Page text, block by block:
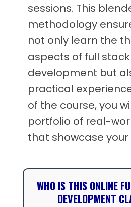
sessions. This
methodology
not only learn the
aspects of full
development but
practical
of the course, you
portfolio of real-
that showcase your
WHO IS THIS ONLINE
DEVELOPMENT